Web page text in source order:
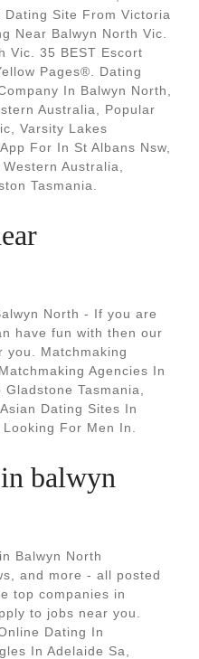
Site From Victoria
Near Balwyn North Vic.
Vic. 35 BEST Escort
Pages®. Dating
In Balwyn North,
Australia, Popular
Varsity Lakes
For In St Albans Nsw,
Australia,
Tasmania.
North - If you are
have fun with then our
you. Matchmaking
Agencies In
Tasmania,
Dating Sites In
For Men In.
balwyn
Balwyn North
and more - all posted
top companies in
to jobs near you.
Dating In
In Adelaide Sa,